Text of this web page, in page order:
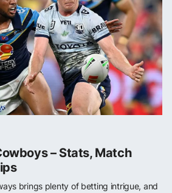
– Stats, Match
brings plenty of betting intrigue, and